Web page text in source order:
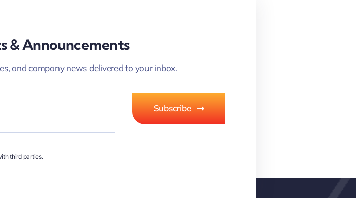
& Announcements
and company news delivered to your inbox.
Subscribe
third parties.